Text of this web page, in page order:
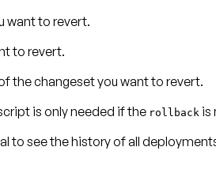
want to revert.
to revert.
the changeset you want to revert.
is only needed if the rollback is
to see the history of all